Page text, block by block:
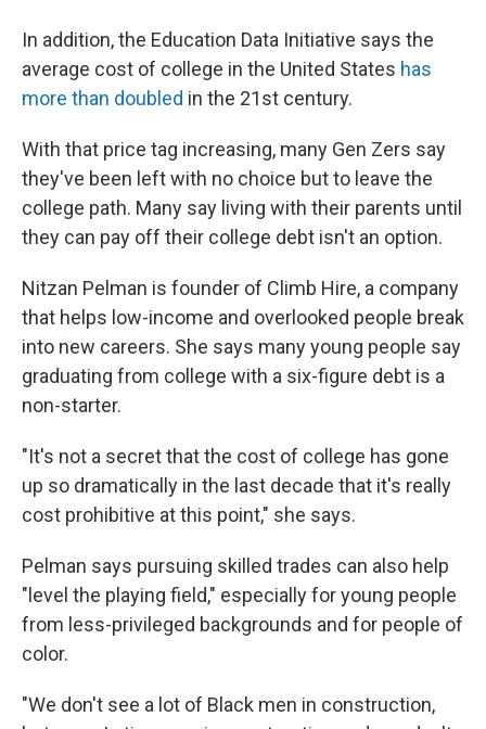
In addition, the Education Data Initiative says the
average cost of college in the United States has
more than doubled in the 21st century.
With that price tag increasing, many Gen Zers say
they've been left with no choice but to leave the
college path. Many say living with their parents until
they can pay off their college debt isn't an option.
Nitzan Pelman is founder of Climb Hire, a company
that helps low-income and overlooked people break
into new careers. She says many young people say
graduating from college with a six-figure debt is a
non-starter.
"It's not a secret that the cost of college has gone
up so dramatically in the last decade that it's really
cost prohibitive at this point," she says.
Pelman says pursuing skilled trades can also help
"level the playing field," especially for young people
from less-privileged backgrounds and for people of
color.
"We don't see a lot of Black men in construction,